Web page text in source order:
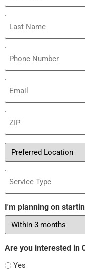
Last
Name
Phone
Email
(Required)
ZIP
(Required)
Preferred
Location
Service
Type
I'm planning on
Are you interested in
Yes